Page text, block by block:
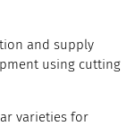
and supply
using cutting
varieties for